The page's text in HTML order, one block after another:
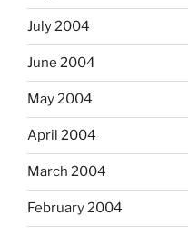
July 2004
June 2004
May 2004
April 2004
March 2004
February 2004